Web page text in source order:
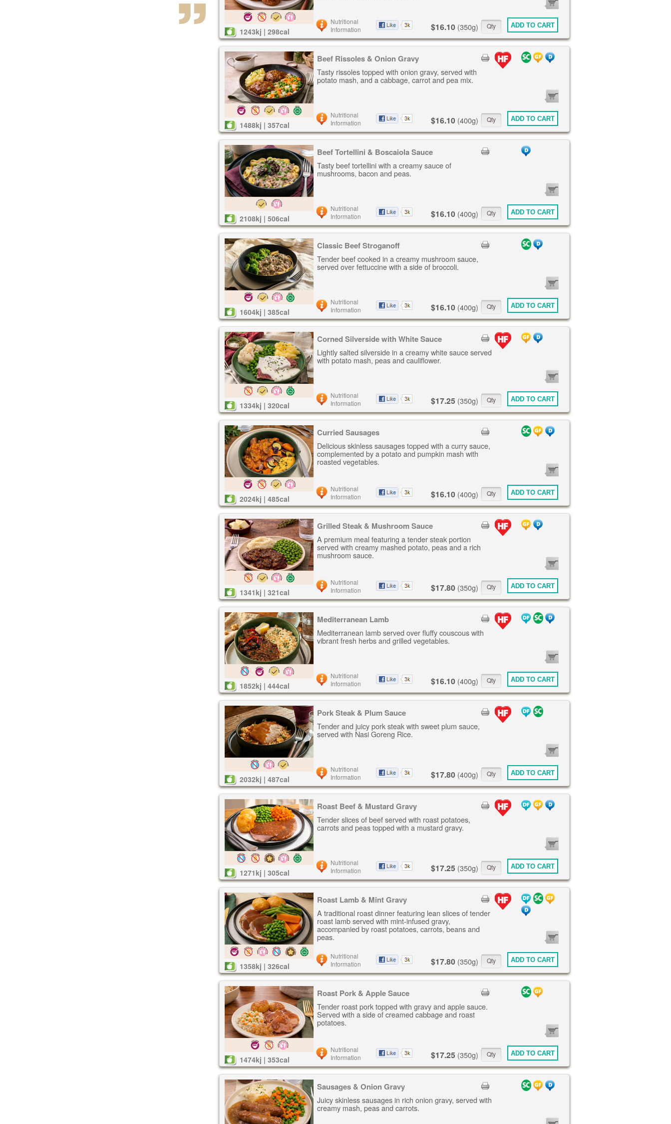
1243kj | 298cal
Nutritional
Information
$16.10 (350g) ADD TO CART
1488kj | 357cal
Beef Rissoles & Onion Gravy
Tasty rissoles topped with onion gravy, served with
potato mash, and a cabbage, carrot and pea mix.
Nutritional
Information
$16.10 (400g) ADD TO CART
2108kj | 506cal
Beef Tortellini & Boscaiola Sauce
Tasty beef tortellini with a creamy sauce of
mushrooms, bacon and peas.
Nutritional
Information
$16.10 (400g) ADD TO CART
1604kj | 385cal
Classic Beef Stroganoff
Tender beef cooked in a creamy mushroom sauce,
served over fettuccine with a side of broccoli.
Nutritional
Information
$16.10 (400g) ADD TO CART
1334kj | 320cal
Corned Silverside with White Sauce
Lightly salted silverside in a creamy white sauce served
with potato mash, peas and cauliflower.
Nutritional
Information
$17.25 (350g) ADD TO CART
2024kj | 485cal
Curried Sausages
Delicious skinless sausages topped with a curry sauce,
complemented by a potato and pumpkin mash with
roasted vegetables.
Nutritional
Information
$16.10 (400g) ADD TO CART
1341kj | 321cal
Grilled Steak & Mushroom Sauce
A premium meal featuring a tender steak portion
served with creamy mashed potato, peas and a rich
mushroom sauce.
Nutritional
Information
$17.80 (350g) ADD TO CART
1852kj | 444cal
Mediterranean Lamb
Mediterranean lamb served over fluffy couscous with
vibrant fresh herbs and grilled vegetables.
Nutritional
Information
$16.10 (400g) ADD TO CART
2032kj | 487cal
Pork Steak & Plum Sauce
Tender and juicy pork steak with sweet plum sauce,
served with Nasi Goreng Rice.
Nutritional
Information
$17.80 (400g) ADD TO CART
1271kj | 305cal
Roast Beef & Mustard Gravy
Tender slices of beef served with roast potatoes,
carrots and peas topped with a mustard gravy.
Nutritional
Information
$17.25 (350g) ADD TO CART
1358kj | 326cal
Roast Lamb & Mint Gravy
A traditional roast dinner featuring lean slices of tender
roast lamb served with mint-infused gravy,
accompanied by roast potatoes, carrots, beans and
peas.
Nutritional
Information
$17.80 (350g) ADD TO CART
1474kj | 353cal
Roast Pork & Apple Sauce
Tender roast pork topped with gravy and apple sauce.
Served with a side of creamed cabbage and roast
potatoes.
Nutritional
Information
$17.25 (350g) ADD TO CART
Sausages & Onion Gravy
Juicy skinless sausages in rich onion gravy, served with
creamy mash, peas and carrots.